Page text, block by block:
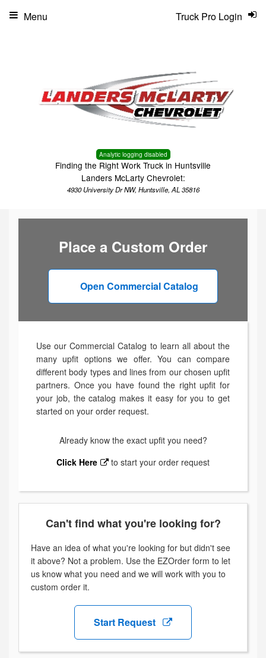
Analytic logging disabled
Finding the Right Work Truck in Huntsville
Landers McLarty Chevrolet:
4930 University Dr NW, Huntsville, AL 35816
Truck Pro Login
Menu
Place a Custom Order
Open Commercial Catalog
Use our Commercial Catalog to learn all about the
many upfit options we offer. You can compare
different body types and lines from our chosen upfit
partners. Once you have found the right upfit for
your job, the catalog makes it easy for you to get
started on your order request.
Already know the exact upfit you need?
Click Here
to start your order request
Can't find what you're looking for?
Have an idea of what you're looking for but didn't see
it above? Not a problem. Use the EZOrder form to let
us know what you need and we will work with you to
custom order it.
Start Request